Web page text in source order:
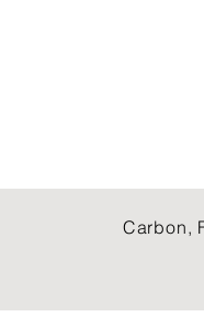
Carbon,